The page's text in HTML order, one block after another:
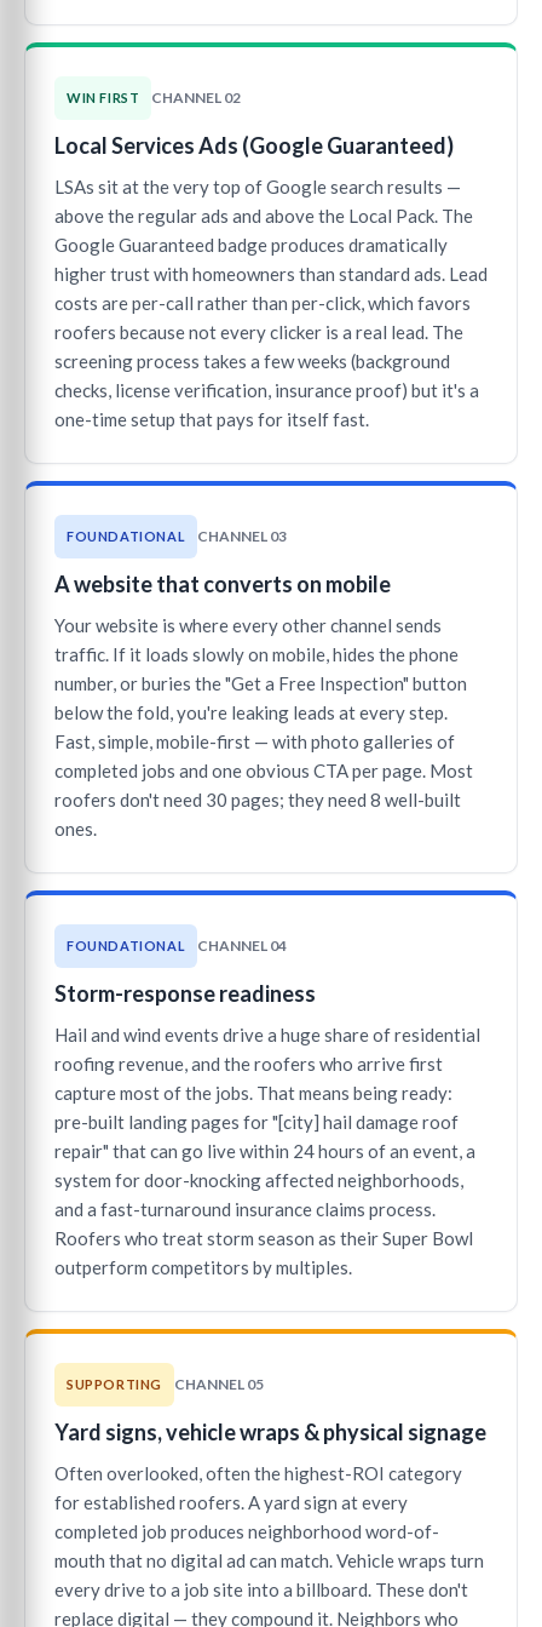
WIN FIRST CHANNEL 02
Local Services Ads (Google Guaranteed)
LSAs sit at the very top of Google search results —
above the regular ads and above the Local Pack. The
Google Guaranteed badge produces dramatically
higher trust with homeowners than standard ads. Lead
costs are per-call rather than per-click, which favors
roofers because not every clicker is a real lead. The
screening process takes a few weeks (background
checks, license verification, insurance proof) but it's a
one-time setup that pays for itself fast.
FOUNDATIONAL CHANNEL 03
A website that converts on mobile
Your website is where every other channel sends
traffic. If it loads slowly on mobile, hides the phone
number, or buries the "Get a Free Inspection" button
below the fold, you're leaking leads at every step.
Fast, simple, mobile-first — with photo galleries of
completed jobs and one obvious CTA per page. Most
roofers don't need 30 pages; they need 8 well-built
ones.
FOUNDATIONAL CHANNEL 04
Storm-response readiness
Hail and wind events drive a huge share of residential
roofing revenue, and the roofers who arrive first
capture most of the jobs. That means being ready:
pre-built landing pages for "[city] hail damage roof
repair" that can go live within 24 hours of an event, a
system for door-knocking affected neighborhoods,
and a fast-turnaround insurance claims process.
Roofers who treat storm season as their Super Bowl
outperform competitors by multiples.
SUPPORTING CHANNEL 05
Yard signs, vehicle wraps & physical signage
Often overlooked, often the highest-ROI category
for established roofers. A yard sign at every
completed job produces neighborhood word-of-
mouth that no digital ad can match. Vehicle wraps turn
every drive to a job site into a billboard. These don't
replace digital — they compound it. Neighbors who